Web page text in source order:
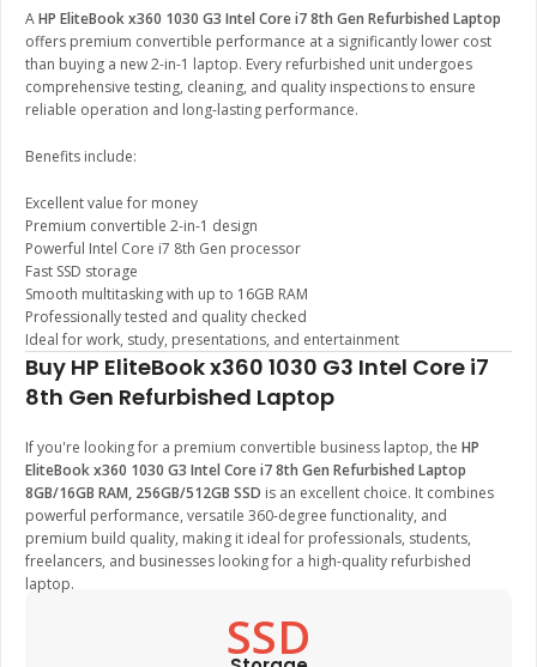
AHP EliteBook x360 1030 G3 Intel Core i7 8th Gen Refurbished Laptop
offers premium convertible performance at a significantly lower cost
than buying a new 2-in-1 laptop. Every refurbished unit undergoes
comprehensive testing, cleaning, and quality inspections to ensure
reliable operation and long-lasting performance.
Benefits include:
Excellent value for money
Premium convertible 2-in-1 design
Powerful Intel Core i7 8th Gen processor
Fast SSD storage
Smooth multitasking with up to 16GB RAM
Professionally tested and quality checked
Ideal for work, study, presentations, and entertainment
Buy HP EliteBook x360 1030 G3 Intel Core i7
8th Gen Refurbished Laptop
If you're looking for a premium convertible business laptop, the HP
EliteBook x360 1030 G3 Intel Core i7 8th Gen Refurbished Laptop
8GB/16GB RAM, 256GB/512GB SSD is an excellent choice. It combines
powerful performance, versatile 360-degree functionality, and
premium build quality, making it ideal for professionals, students,
freelancers, and businesses looking for a high-quality refurbished
laptop.
SSD